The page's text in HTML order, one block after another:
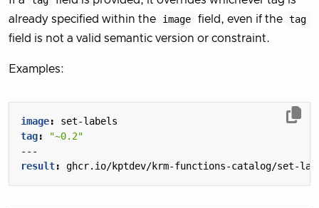
already specified within the
image field, even if the tag
field is not a valid semantic version or constraint.
Examples:
image:
set-labels
tag:
"~0.2"
---
result: ghcr.io/kptdev/krm-functions-catalog/set-